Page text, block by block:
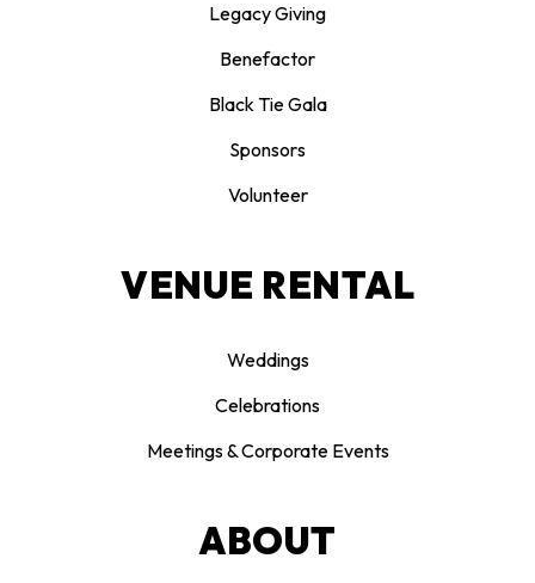
Legacy Giving
Benefactor
Black Tie Gala
Sponsors
Volunteer
VENUE RENTAL
Weddings
Celebrations
Meetings & Corporate Events
ABOUT